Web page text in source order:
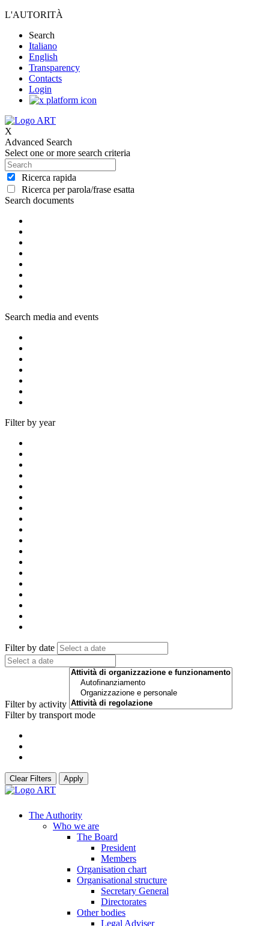
L'AUTORITÀ
Search
Italiano
English
Transparency
Contacts
Login
X
Advanced Search
Select one or more search criteria
Ricerca rapida
Ricerca per parola/frase esatta
Search documents
Search media and events
Filter by year
Filter by date
Filter by activity
Filter by transport mode
Clear Filters Apply
The Authority
Who we are
The Board
President
Members
Organisation chart
Organisational structure
Secretary General
Directorates
Other bodies
Legal Adviser